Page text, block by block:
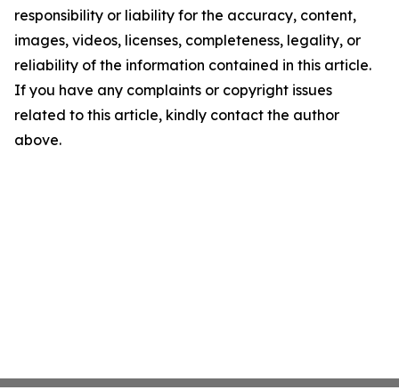
responsibility or liability for the accuracy, content,
images, videos, licenses, completeness, legality, or
reliability of the information contained in this article.
If you have any complaints or copyright issues
related to this article, kindly contact the author
above.